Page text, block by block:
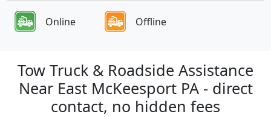
Online Offline
Tow Truck & Roadside Assistance
Near East McKeesport PA - direct
contact, no hidden fees